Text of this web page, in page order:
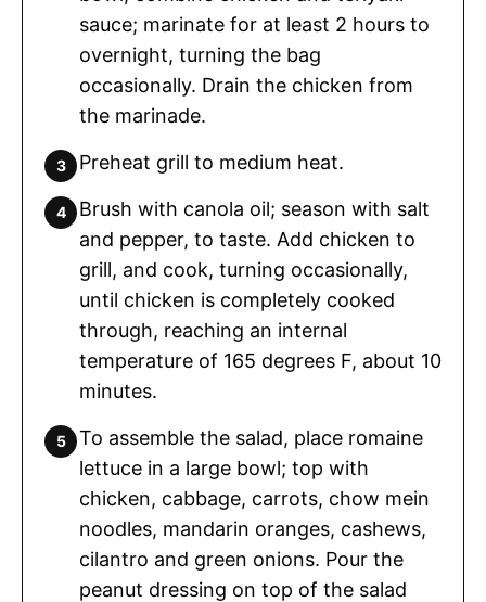
sauce; marinate for at least 2 hours to
overnight, turning the bag
occasionally. Drain the chicken from
the marinade.
Preheat grill to medium heat.
Brush with canola oil; season with salt
and pepper, to taste. Add chicken to
grill, and cook, turning occasionally,
until chicken is completely cooked
through, reaching an internal
temperature of 165 degrees F, about 10
minutes.
To assemble the salad, place romaine
lettuce in a large bowl; top with
chicken, cabbage, carrots, chow mein
noodles, mandarin oranges, cashews,
cilantro and green onions. Pour the
peanut dressing on top of the salad